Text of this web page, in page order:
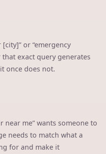
or “emergency
exact query generates
once does not.
near me” wants someone to
needs to match what a
for and make it